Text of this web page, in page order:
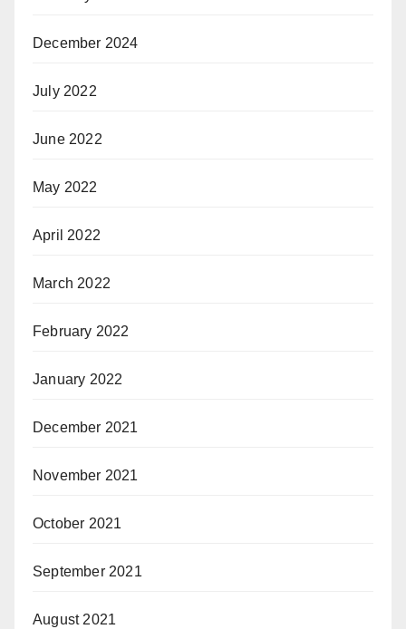
December 2024
July 2022
June 2022
May 2022
April 2022
March 2022
February 2022
January 2022
December 2021
November 2021
October 2021
September 2021
August 2021